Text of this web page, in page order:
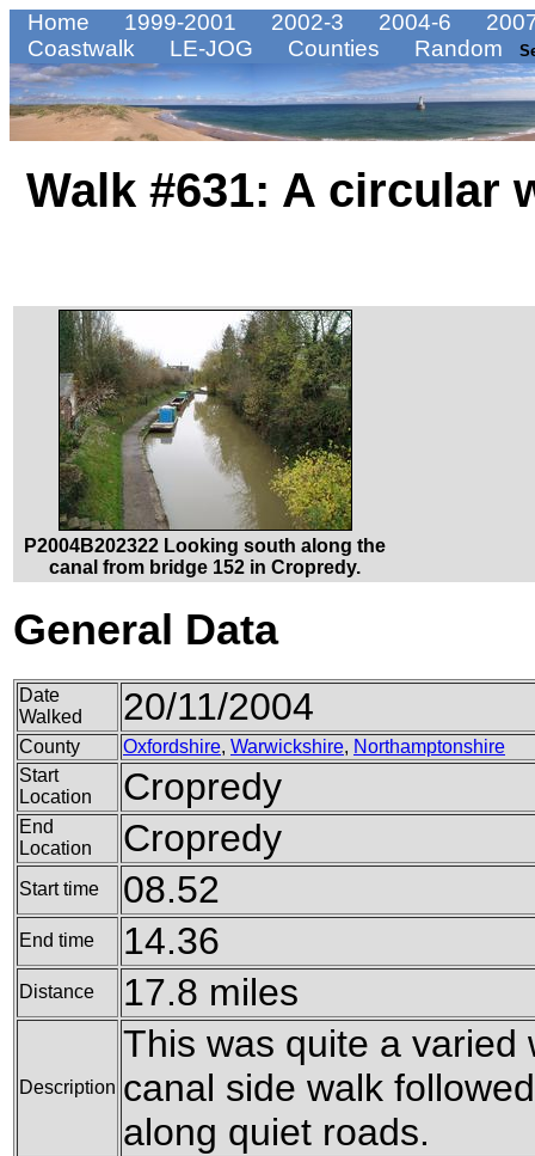
Home 1999-2001 2002-3 2004-6
Coastwalk
LE-JOG Counties Random
Walk #631: A circular
P2004B202322 Looking south along the
canal from bridge 152 in Cropredy.
General Data
Date
Walked
20/11/2004
County Oxfordshire, Warwickshire, Northamptonshire
Start
Location
Cropredy
End
Location
Cropredy
Start time 08.52
End time 14.36
Distance 17.8 miles
Description
This was quite a varied
canal side walk
along quiet roads.